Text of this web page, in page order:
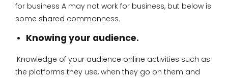
for business A may not work for business, but below is
some shared commonness.
Knowing your audience.
Knowledge of your audience online activities such as
the platforms they use, when they go on them and